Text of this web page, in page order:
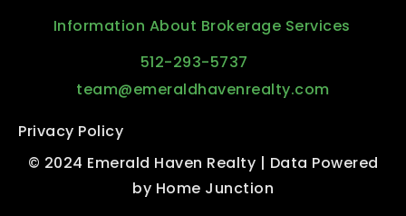
Information About Brokerage Services
512-293-5737
team@emeraldhavenrealty.com
Privacy Policy
© 2024 Emerald Haven Realty | Data Powered
by Home Junction